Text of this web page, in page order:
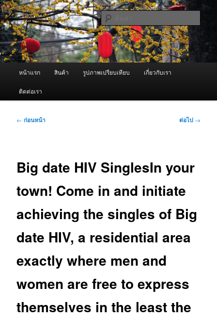
ข้าม
ไป
ยัง
เนื้อหา
หลัก ผู้นำเข้าเครื่องพ่นหมอกควัน Best
Fogger / Fogger One และ อะไหล่
จำหน่ายเครื่องพ่นหมอกควัน คุณภาพดี บริการด้วยความจริงใจ
หน้าแรก สินค้า รูปภาพเปรียบเทียบ เกี่ยวกับเรา
ติดต่อเรา
เมนู
← ก่อนหน้า ต่อไป →
Big date HIV SinglesIn your
town! Come in and initiate
achieving the singles of Big
date HIV, a residential area
exactly where men and
women are free to express
themselves in the least the